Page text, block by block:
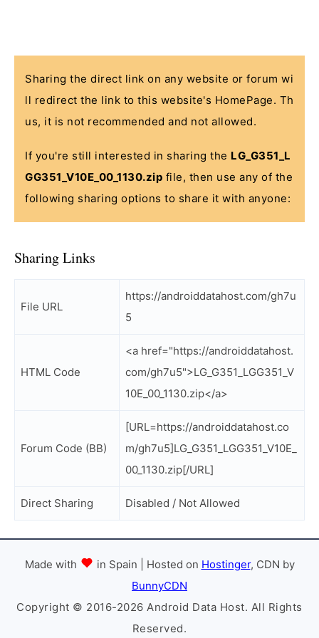
Sharing the direct link on any website or forum wi
ll redirect the link to this website's HomePage. Th
us, it is not recommended and not allowed.
If you're still interested in sharing the LG_G351_L
GG351_V10E_00_1130.zip file, then use any of the
following sharing options to share it with anyone:
Sharing Links
File URL
https://androiddatahost.com/gh7u
5
HTML Code
<a href="https://androiddatahost.
com/gh7u5">LG_G351_LGG351_V
10E_00_1130.zip</a>
Forum Code (BB)
[URL=https://androiddatahost.co
m/gh7u5]LG_G351_LGG351_V10E_
00_1130.zip[/URL]
Direct Sharing Disabled / Not Allowed
Made with in Spain | Hosted on Hostinger, CDN by
BunnyCDN
Copyright © 2016-2026 Android Data Host. All Rights
Reserved.